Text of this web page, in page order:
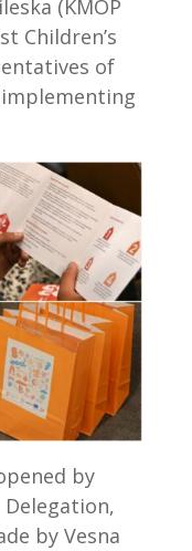
(KMOP
Children’s
of
by
by Vesna